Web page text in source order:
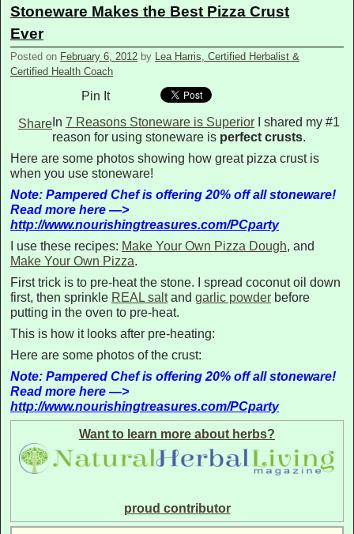
Stoneware Makes the Best Pizza Crust
Ever
Posted on February 6, 2012 by
Lea Harris, Certified Herbalist &
Certified Health Coach
Pin It
Share In 7 Reasons Stoneware is Superior I shared my #1
reason for using stoneware is perfect crusts.
Here are some photos showing how great pizza crust is
when you use stoneware!
Note: Pampered Chef is offering 20% off all stoneware!
Read more here —>
http://www.nourishingtreasures.com/PCparty
I use these recipes: Make Your Own Pizza Dough, and
Make Your Own Pizza.
First trick is to pre-heat the stone. I spread coconut oil down
first, then sprinkle REAL saltand garlic powder before
putting in the oven to pre-heat.
This is how it looks after pre-heating:
Here are some photos of the crust:
Note: Pampered Chef is offering 20% off all stoneware!
Read more here —>
http://www.nourishingtreasures.com/PCparty
Want to learn more about herbs?
proud contributor